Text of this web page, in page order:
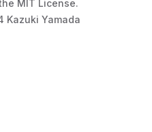
MIT License.
Kazuki Yamada